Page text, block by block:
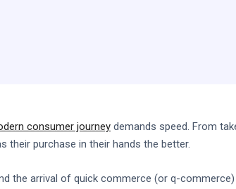
consumer journey demands speed. From
their purchase in their hands the better.
the arrival of quick commerce (or q-